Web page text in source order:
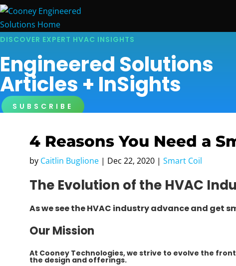
DISCOVER EXPERT HVAC INSIGHTS
Engineered Solutions
Articles + InSights
SUBSCRIBE
4 Reasons You Need a
by Caitlin Buglione | Dec 22, 2020 | Smart Coil
The Evolution of the HVAC
As we see the HVAC industry advance and get
Our Mission
At Cooney Technologies, we strive to evolve the
the design and offerings.